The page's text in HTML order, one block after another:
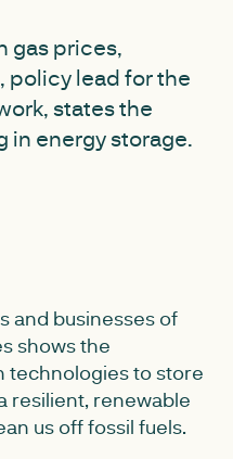
gas prices,
policy lead for the
states the
in energy storage.
and businesses of
shows the
technologies to store
resilient, renewable
us off fossil fuels.